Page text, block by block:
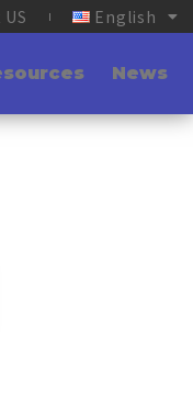
English
News